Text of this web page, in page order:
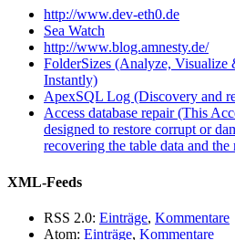
http://www.dev-eth0.de
Sea Watch
http://www.blog.amnesty.de/
FolderSizes (Analyze, Visualize
Instantly)
ApexSQL Log (Discovery and
Access database repair (This
designed to restore corrupt or
recovering the table data and the
XML-Feeds
RSS 2.0: Einträge, Kommentare
Atom: Einträge, Kommentare